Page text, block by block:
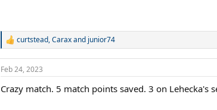
:
R
c
i
curtstead,Caraxand junior74
Feb 24, 2023
Crazy match. 5 match points saved. 3 on Lehecka's